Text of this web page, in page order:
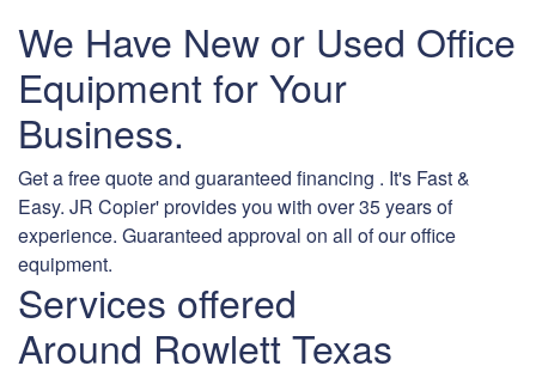
We Have New or Used Office
Equipment for Your
Business.
Get a free quote and guaranteed financing . It's Fast &
Easy. JR Copier' provides you with over 35 years of
experience. Guaranteed approval on all of our office
equipment.
Services offered
Around Rowlett Texas